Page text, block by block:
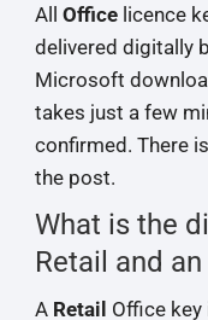
All Officelicence
delivered digitally
Microsoft
takes just a few
confirmed. There
the post.
What is the
Retail and
A Retail Office